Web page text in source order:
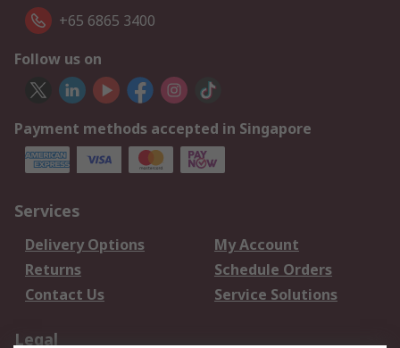
+65 6865 3400
Follow us on
Payment methods accepted in Singapore
Services
Delivery Options
My Account
Returns
Schedule Orders
Contact Us
Service Solutions
Legal